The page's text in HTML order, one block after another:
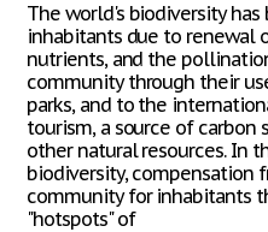
The world's biodiversity
inhabitants due to
nutrients, and the
community through their
parks, and to the
tourism, a source of carbon
other natural resources. In
biodiversity, compensation
community for inhabitants
"hotspots" of